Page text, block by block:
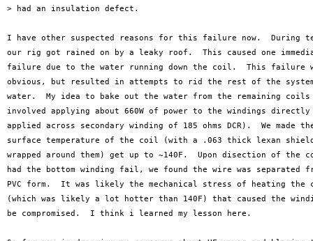
> had an insulation defect.
I have other suspected reasons for this failure now.  During
our rig got rained on by a leaky roof.  This caused one
failure due to the water running down the coil.  This failure
obvious, but resulted in attempts to rid the rest of the
water.  My idea to bake out the water from the remaining coils
involved applying about 660W of power to the windings directly
applied across secondary winding of 185 ohms DCR).  We made
surface temperature of the coil (with a .063 thick lexan
wrapped around them) get up to ~140F.  Upon disection of the
had the bottom winding fail, we found the wire was separated
PVC form.  It was likely the mechanical stress of heating the
(which was likely a lot hotter than 140F) that caused the
be compromised.  I think i learned my lesson here.